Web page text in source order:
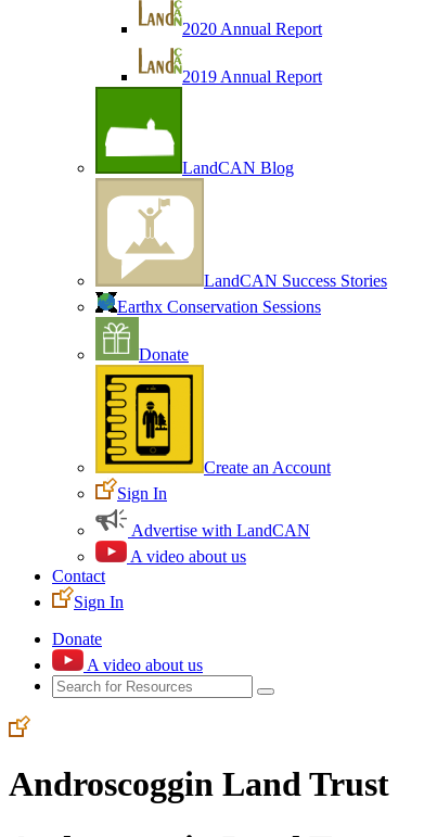
2020 Annual Report
2019 Annual Report
LandCAN Blog
LandCAN Success Stories
Earthx Conservation Sessions
Donate
Create an Account
Sign In
Advertise with LandCAN
A video about us
Contact
Sign In
Donate
A video about us
Androscoggin Land Trust